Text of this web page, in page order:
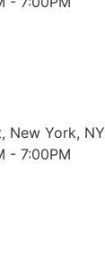
New York, NY
- 7:00PM